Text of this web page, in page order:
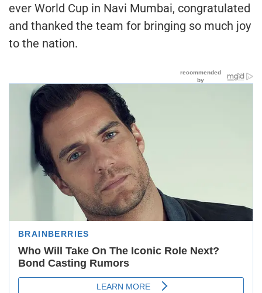
ever World Cup in Navi Mumbai, congratulated
and thanked the team for bringing so much joy
to the nation.